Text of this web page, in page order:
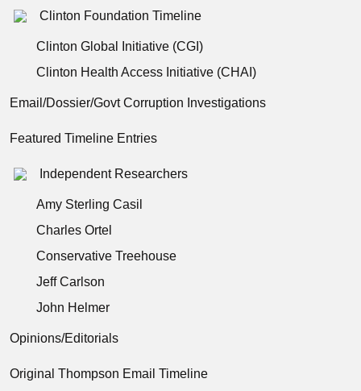
Clinton Foundation Timeline
Clinton Global Initiative (CGI)
Clinton Health Access Initiative (CHAI)
Email/Dossier/Govt Corruption Investigations
Featured Timeline Entries
Independent Researchers
Amy Sterling Casil
Charles Ortel
Conservative Treehouse
Jeff Carlson
John Helmer
Opinions/Editorials
Original Thompson Email Timeline